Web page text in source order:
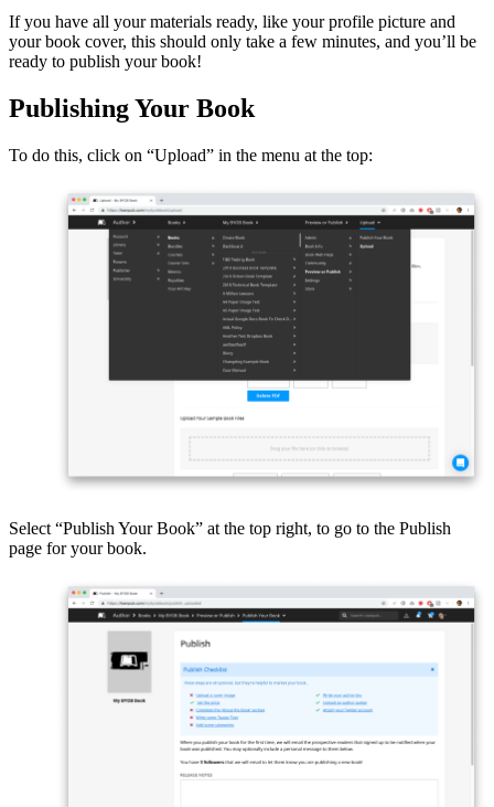
If you have all your materials ready, like your profile picture and
your book cover, this should only take a few minutes, and you’ll be
ready to publish your book!
Publishing Your Book
To do this, click on “Upload” in the menu at the top:
Select “Publish Your Book” at the top right, to go to the Publish
page for your book.